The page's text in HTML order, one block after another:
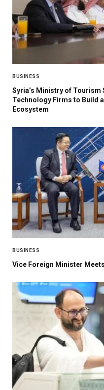
BUSINESS
Syria’s Ministry of Tourism
Technology Firms to Build
Ecosystem
BUSINESS
Vice Foreign Minister